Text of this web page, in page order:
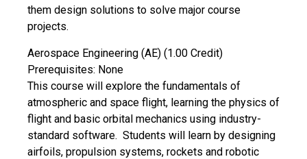
them design solutions to solve major course
projects.
Aerospace Engineering (AE) (1.00 Credit)
Prerequisites: None
This course will explore the fundamentals of
atmospheric and space flight, learning the physics of
flight and basic orbital mechanics using industry-
standard software. Students will learn by designing
airfoils, propulsion systems, rockets and robotic